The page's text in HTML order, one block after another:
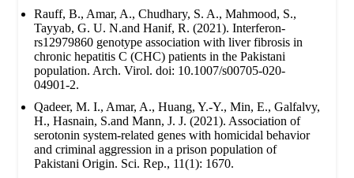
Rauff, B., Amar, A., Chudhary, S. A., Mahmood, S.,
Tayyab, G. U. N.and Hanif, R. (2021). Interferon-
rs12979860 genotype association with liver fibrosis in
chronic hepatitis C (CHC) patients in the Pakistani
population. Arch. Virol. doi: 10.1007/s00705-020-
04901-2.
Qadeer, M. I., Amar, A., Huang, Y.-Y., Min, E., Galfalvy,
H., Hasnain, S.and Mann, J. J. (2021). Association of
serotonin system-related genes with homicidal behavior
and criminal aggression in a prison population of
Pakistani Origin. Sci. Rep., 11(1): 1670.